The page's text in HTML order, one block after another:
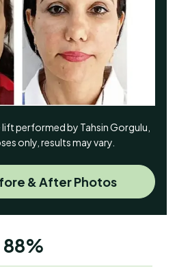
88%
performed by Tahsin Gorgulu,
only, results may vary.
& After Photos